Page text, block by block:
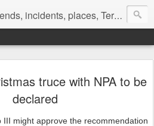
incidents, places, Terror Victims.
truce with NPA to be
declared
III might approve the recommendation